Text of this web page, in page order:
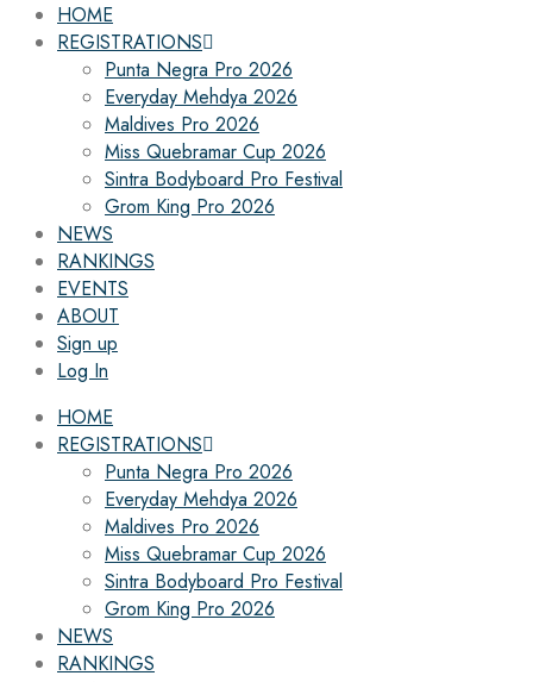
HOME
REGISTRATIONS
Punta Negra Pro 2026
Everyday Mehdya 2026
Maldives Pro 2026
Miss Quebramar Cup 2026
Sintra Bodyboard Pro Festival
Grom King Pro 2026
NEWS
RANKINGS
EVENTS
ABOUT
Sign up
Log In
HOME
REGISTRATIONS
Punta Negra Pro 2026
Everyday Mehdya 2026
Maldives Pro 2026
Miss Quebramar Cup 2026
Sintra Bodyboard Pro Festival
Grom King Pro 2026
NEWS
RANKINGS